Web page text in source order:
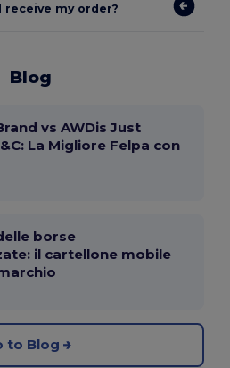
receive my order?
Blog
vs AWDis Just
La Migliore Felpa con
borse
il cartellone mobile
to Blog